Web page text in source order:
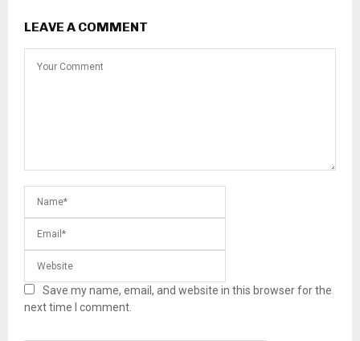
LEAVE A COMMENT
Save my name, email, and website in this browser for the
next time I comment.